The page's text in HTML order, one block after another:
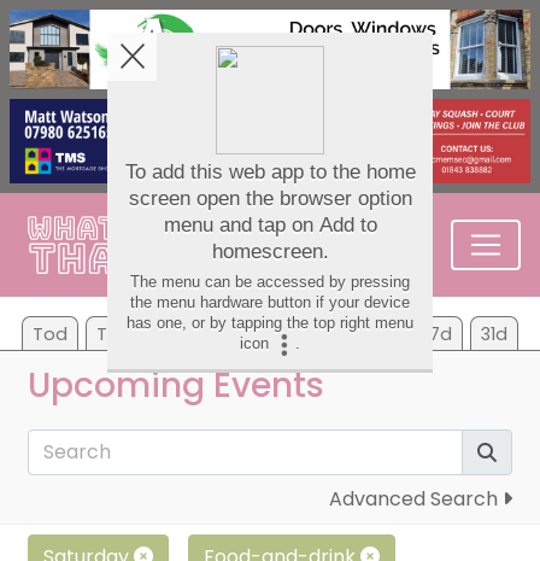
Tod Tom Sa Su Mo Tu We 7d 31d
Upcoming Events
Advanced Search